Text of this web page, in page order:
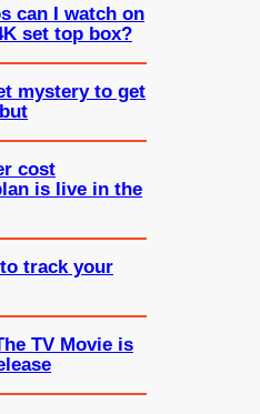
can I watch on
set top box?
mystery to get
cost
is live in the
track your
TV Movie is